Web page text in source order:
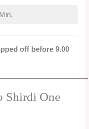
off before 9.00
Shirdi One